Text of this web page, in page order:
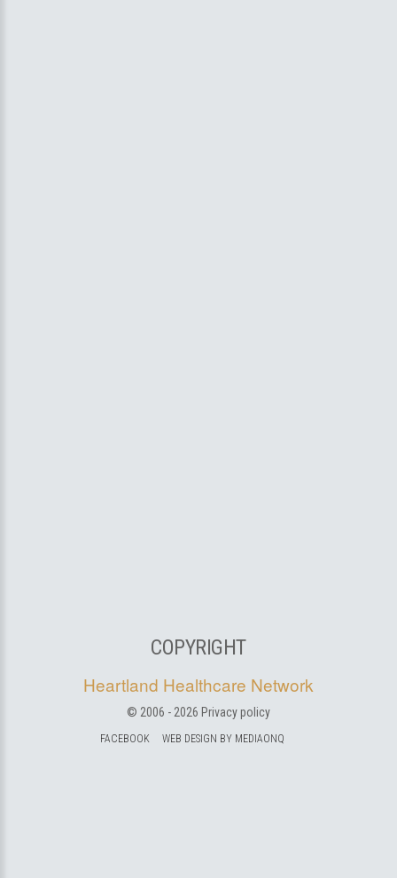
COPYRIGHT
Heartland Healthcare Network
© 2006 - 2026 Privacy policy
FACEBOOK WEB DESIGN BY MEDIAONQ